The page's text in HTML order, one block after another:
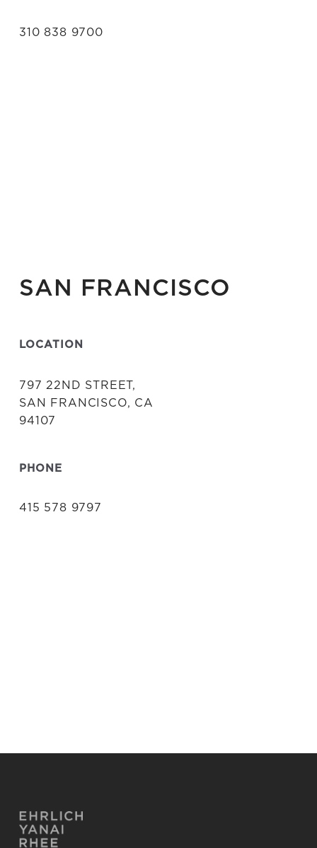
310 838 9700
SAN FRANCISCO
LOCATION
797 22ND STREET,
SAN FRANCISCO, CA
94107
PHONE
415 578 9797